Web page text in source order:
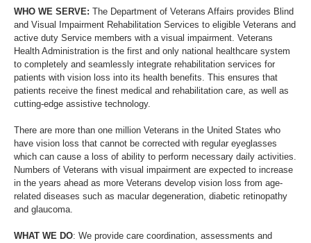
WHO WE SERVE: The Department of Veterans Affairs provides Blind
and Visual Impairment Rehabilitation Services to eligible Veterans and
active duty Service members with a visual impairment. Veterans
Health Administration is the first and only national healthcare system
to completely and seamlessly integrate rehabilitation services for
patients with vision loss into its health benefits. This ensures that
patients receive the finest medical and rehabilitation care, as well as
cutting-edge assistive technology.
There are more than one million Veterans in the United States who
have vision loss that cannot be corrected with regular eyeglasses
which can cause a loss of ability to perform necessary daily activities.
Numbers of Veterans with visual impairment are expected to increase
in the years ahead as more Veterans develop vision loss from age-
related diseases such as macular degeneration, diabetic retinopathy
and glaucoma.
WHAT WE DO: We provide care coordination, assessments and